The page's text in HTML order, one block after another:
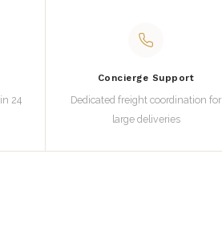
24
Concierge Support
Dedicated freight coordination for
large deliveries